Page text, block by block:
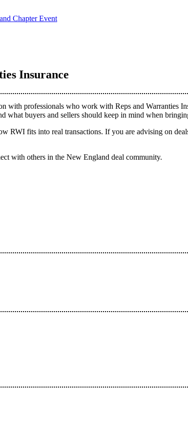
Chapter Event
Insurance
professionals who work with Reps and Warranties
what buyers and sellers should keep in mind when
RWI fits into real transactions. If you are advising on
with others in the New England deal community.